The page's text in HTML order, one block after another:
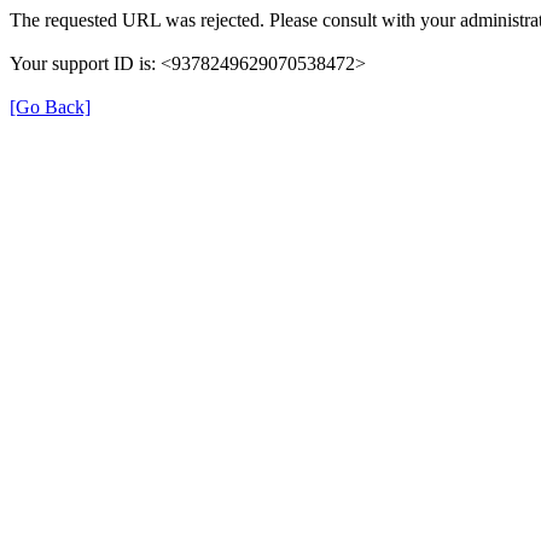
The requested URL was rejected. Please consult with your
Your support ID is: <9378249629070538472>
[Go Back]